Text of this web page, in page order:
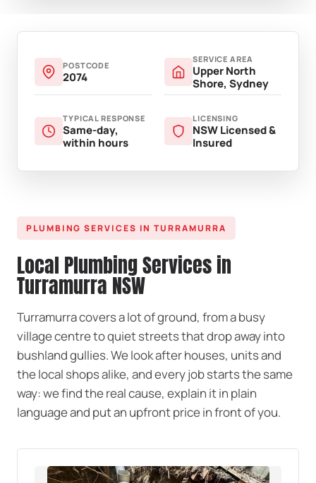
POSTCODE
2074
SERVICE AREA
Upper North
Shore, Sydney
TYPICAL RESPONSE
Same-day,
within hours
LICENSING
NSW Licensed &
Insured
PLUMBING SERVICES IN TURRAMURRA
Local Plumbing Services in
Turramurra NSW
Turramurra covers a lot of ground, from a busy
village centre to quiet streets that drop away into
bushland gullies. We look after houses, units and
the local shops alike, and every job starts the same
way: we find the real cause, explain it in plain
language and put an upfront price in front of you.